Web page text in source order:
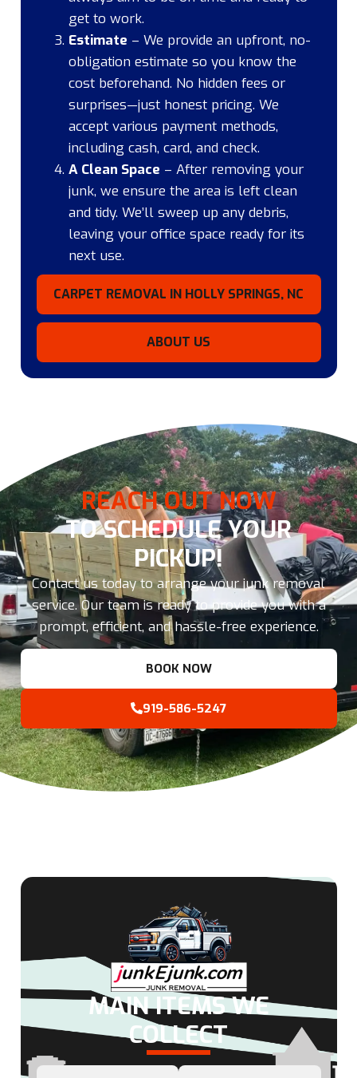
CARPET REMOVAL IN HOLLY SPRINGS, NC
ABOUT US
get to work.
Estimate – We provide an upfront, no-
obligation estimate so you know the
cost beforehand. No hidden fees or
surprises—just honest pricing. We
accept various payment methods,
including cash, card, and check.
A Clean Space – After removing your
junk, we ensure the area is left clean
and tidy. We’ll sweep up any debris,
leaving your office space ready for its
next use.
REACH OUT NOW
TO SCHEDULE YOUR
PICKUP!
Contact us today to arrange your junk removal
service. Our team is ready to provide you with a
prompt, efficient, and hassle-free experience.
BOOK NOW
919-586-5247
MAIN ITEMS WE
COLLECT